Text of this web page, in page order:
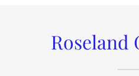
Roseland